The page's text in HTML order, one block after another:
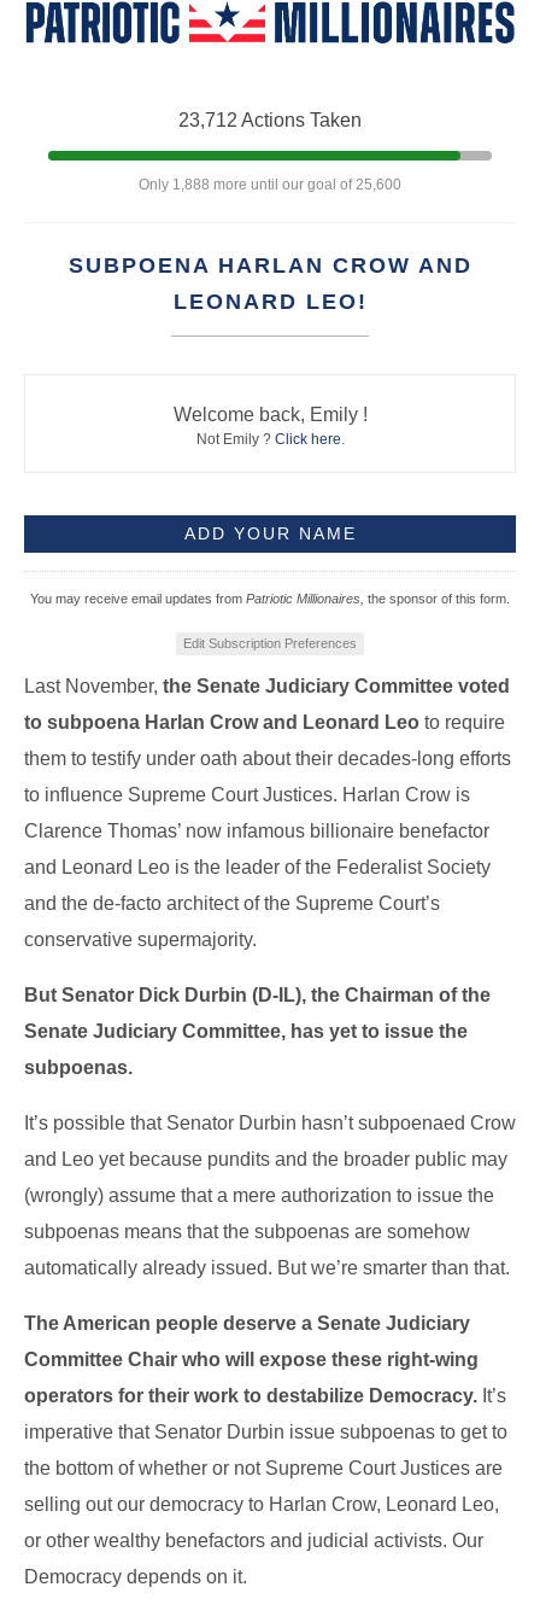
23,712 Actions Taken
Only 1,888 more until our goal of 25,600
SUBPOENA HARLAN CROW AND
LEONARD LEO!
Welcome back, Emily !
Not Emily ? Click here
You may receive email updates from Patriotic Millionaires, the sponsor of this form.
Edit Subscription Preferences
Last November, the Senate Judiciary Committee voted
to subpoena Harlan Crow and Leonard Leo to require
them to testify under oath about their decades-long efforts
to influence Supreme Court Justices. Harlan Crow is
Clarence Thomas’ now infamous billionaire benefactor
and Leonard Leo is the leader of the Federalist Society
and the de-facto architect of the Supreme Court’s
conservative supermajority.
But Senator Dick Durbin (D-IL), the Chairman of the
Senate Judiciary Committee, has yet to issue the
subpoenas.
It’s possible that Senator Durbin hasn’t subpoenaed Crow
and Leo yet because pundits and the broader public may
(wrongly) assume that a mere authorization to issue the
subpoenas means that the subpoenas are somehow
automatically already issued. But we’re smarter than that.
The American people deserve a Senate Judiciary
Committee Chair who will expose these right-wing
operators for their work to destabilize Democracy. It’s
imperative that Senator Durbin issue subpoenas to get to
the bottom of whether or not Supreme Court Justices are
selling out our democracy to Harlan Crow, Leonard Leo,
or other wealthy benefactors and judicial activists. Our
Democracy depends on it.